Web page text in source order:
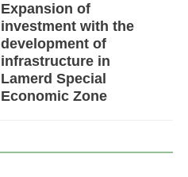
Expansion of
investment with the
development of
infrastructure in
Lamerd Special
Economic Zone